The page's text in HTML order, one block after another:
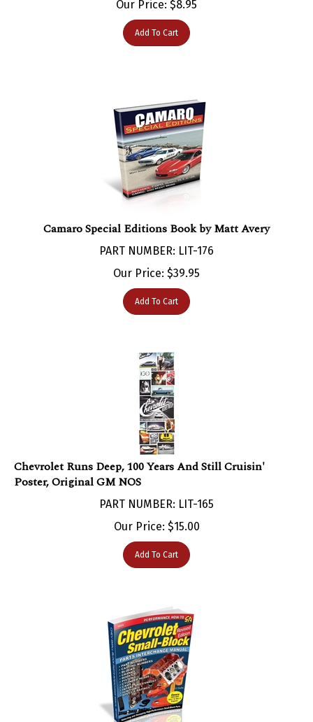
Add To Cart
PART NUMBER: LIT-176
Our Price:$39.95
Add To Cart
Chevrolet Runs Deep, 100 Years And Still Cruisin'
Poster, Original GM NOS
PART NUMBER: LIT-165
Our Price:$15.00
Add To Cart